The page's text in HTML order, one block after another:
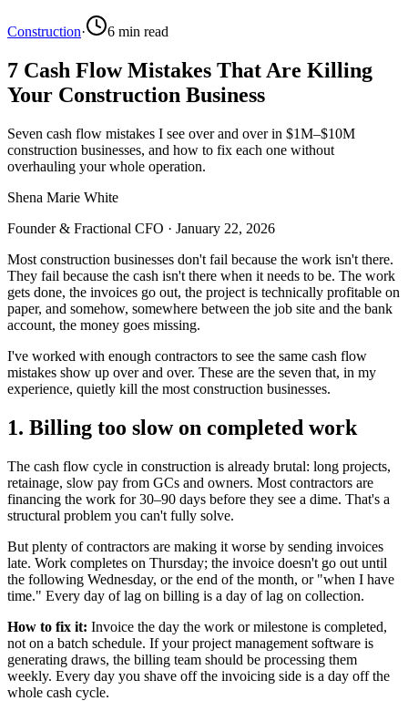
Construction· 6 min read
7 Cash Flow Mistakes That Are Killing
Your Construction Business
Seven cash flow mistakes I see over and over in $1M–$10M
construction businesses, and how to fix each one without
overhauling your whole operation.
Shena Marie White
Founder & Fractional CFO · January 22, 2026
Most construction businesses don't fail because the work isn't there.
They fail because the cash isn't there when it needs to be. The work
gets done, the invoices go out, the project is technically profitable on
paper, and somehow, somewhere between the job site and the bank
account, the money goes missing.
I've worked with enough contractors to see the same cash flow
mistakes show up over and over. These are the seven that, in my
experience, quietly kill the most construction businesses.
1. Billing too slow on completed work
The cash flow cycle in construction is already brutal: long projects,
retainage, slow pay from GCs and owners. Most contractors are
financing the work for 30–90 days before they see a dime. That's a
structural problem you can't fully solve.
But plenty of contractors are making it worse by sending invoices
late. Work completes on Thursday; the invoice doesn't go out until
the following Wednesday, or the end of the month, or "when I have
time." Every day of lag on billing is a day of lag on collection.
How to fix it: Invoice the day the work or milestone is completed,
not on a batch schedule. If your project management software is
generating draws, the billing team should be processing them
weekly. Every day you shave off the invoicing side is a day off the
whole cash cycle.